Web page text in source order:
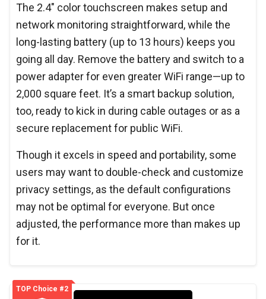
The 2.4" color touchscreen makes setup and
network monitoring straightforward, while the
long-lasting battery (up to 13 hours) keeps you
going all day. Remove the battery and switch to a
power adapter for even greater WiFi range—up to
2,000 square feet. It’s a smart backup solution,
too, ready to kick in during cable outages or as a
secure replacement for public WiFi.
Though it excels in speed and portability, some
users may want to double-check and customize
privacy settings, as the default configurations
may not be optimal for everyone. But once
adjusted, the performance more than makes up
for it.
TOP Choice #2